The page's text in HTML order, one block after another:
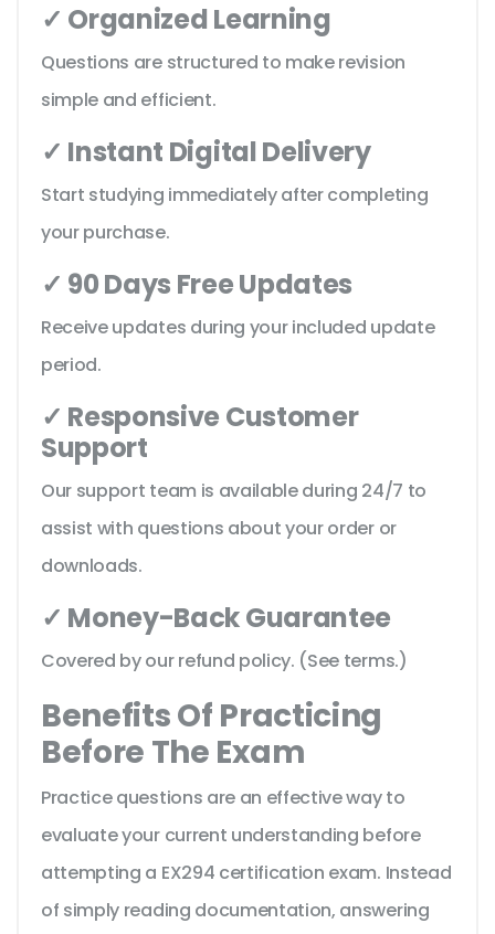
✓ Organized Learning
Questions are structured to make revision
simple and efficient.
✓ Instant Digital Delivery
Start studying immediately after completing
your purchase.
✓ 90 Days Free Updates
Receive updates during your included update
period.
✓ Responsive Customer
Support
Our support team is available during 24/7 to
assist with questions about your order or
downloads.
✓ Money-Back Guarantee
Covered by our refund policy. (See terms.)
Benefits Of Practicing
Before The Exam
Practice questions are an effective way to
evaluate your current understanding before
attempting a EX294 certification exam. Instead
of simply reading documentation, answering